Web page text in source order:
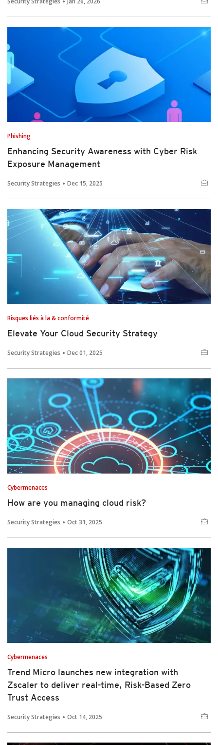
Phishing
Enhancing Security Awareness with Cyber Risk
Exposure Management
Security Strategies Dec 15, 2025
Risques liés à la & conformité
Elevate Your Cloud Security Strategy
Security Strategies Dec 01, 2025
Cybermenaces
How are you managing cloud risk?
Security Strategies Oct 31, 2025
Cybermenaces
Trend Micro launches new integration with
Zscaler to deliver real-time, Risk-Based Zero
Trust Access
Security Strategies Oct 14, 2025